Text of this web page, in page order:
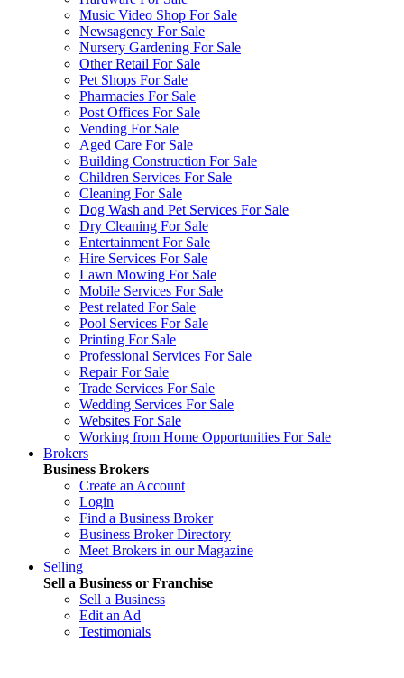
Music Video Shop For Sale
Newsagency For Sale
Nursery Gardening For Sale
Other Retail For Sale
Pet Shops For Sale
Pharmacies For Sale
Post Offices For Sale
Vending For Sale
Aged Care For Sale
Building Construction For Sale
Children Services For Sale
Cleaning For Sale
Dog Wash and Pet Services For Sale
Dry Cleaning For Sale
Entertainment For Sale
Hire Services For Sale
Lawn Mowing For Sale
Mobile Services For Sale
Pest related For Sale
Pool Services For Sale
Printing For Sale
Professional Services For Sale
Repair For Sale
Trade Services For Sale
Wedding Services For Sale
Websites For Sale
Working from Home Opportunities For Sale
Brokers
Business Brokers
Create an Account
Login
Find a Business Broker
Business Broker Directory
Meet Brokers in our Magazine
Selling
Sell a Business or Franchise
Sell a Business
Edit an Ad
Testimonials